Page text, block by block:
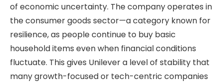
of economic uncertainty. The company operates in
the consumer goods sector—a category known for
resilience, as people continue to buy basic
household items even when financial conditions
fluctuate. This gives Unilever a level of stability that
many growth-focused or tech-centric companies